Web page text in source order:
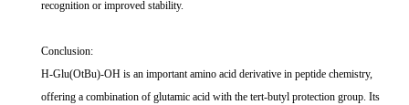
recognition or improved stability.
Conclusion:
H-Glu(OtBu)-OH is an important amino acid derivative in peptide chemistry,
offering a combination of glutamic acid with the tert-butyl protection group. Its